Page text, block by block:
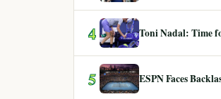
4 Toni Nadal: Time
5 ESPN Faces